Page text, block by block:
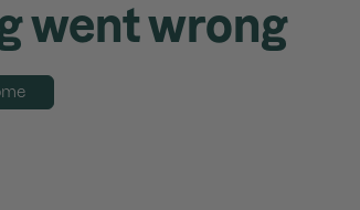
went wrong